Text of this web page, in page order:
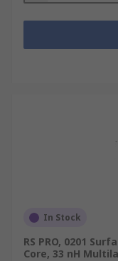
In Stock
RS PRO, 0201
Core, 33 nH